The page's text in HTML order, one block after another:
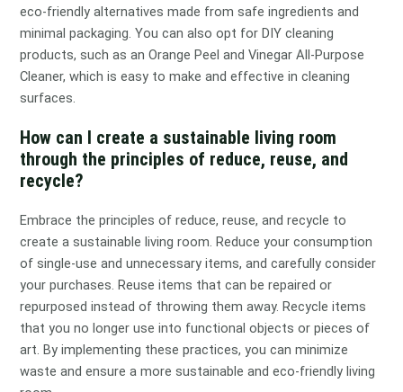
eco-friendly alternatives made from safe ingredients and
minimal packaging. You can also opt for DIY cleaning
products, such as an Orange Peel and Vinegar All-Purpose
Cleaner, which is easy to make and effective in cleaning
surfaces.
How can I create a sustainable living room
through the principles of reduce, reuse, and
recycle?
Embrace the principles of reduce, reuse, and recycle to
create a sustainable living room. Reduce your consumption
of single-use and unnecessary items, and carefully consider
your purchases. Reuse items that can be repaired or
repurposed instead of throwing them away. Recycle items
that you no longer use into functional objects or pieces of
art. By implementing these practices, you can minimize
waste and ensure a more sustainable and eco-friendly living